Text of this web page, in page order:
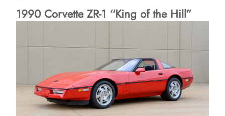
d
e
o
1990 Corvette ZR-1 “King of the Hill”